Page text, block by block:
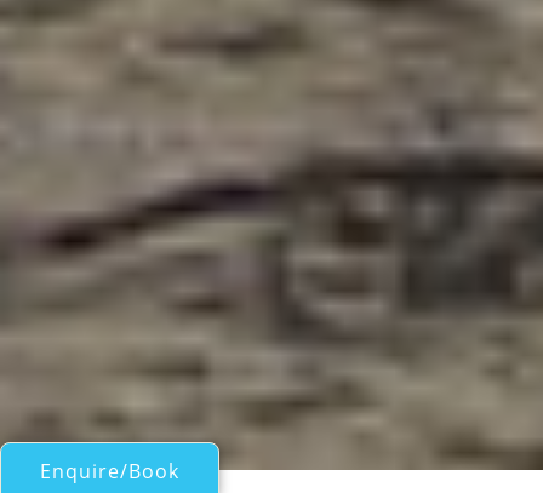
Enquire/Book